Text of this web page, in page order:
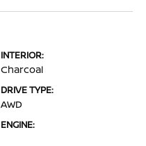
INTERIOR:
Charcoal
DRIVE TYPE:
AWD
ENGINE: